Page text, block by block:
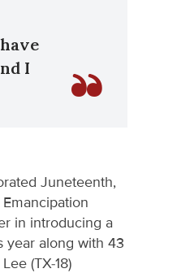
I
Juneteenth,
in introducing a
year along with 43
(TX-18)